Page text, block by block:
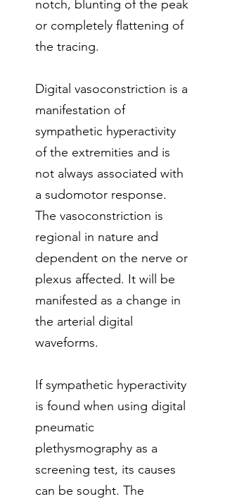
notch, blunting of the peak
or completely flattening of
the tracing.
Digital vasoconstriction is a
manifestation of
sympathetic hyperactivity
of the extremities and is
not always associated with
a sudomotor response.
The vasoconstriction is
regional in nature and
dependent on the nerve or
plexus affected. It will be
manifested as a change in
the arterial digital
waveforms.
If sympathetic hyperactivity
is found when using digital
pneumatic
plethysmography as a
screening test, its causes
can be sought. The